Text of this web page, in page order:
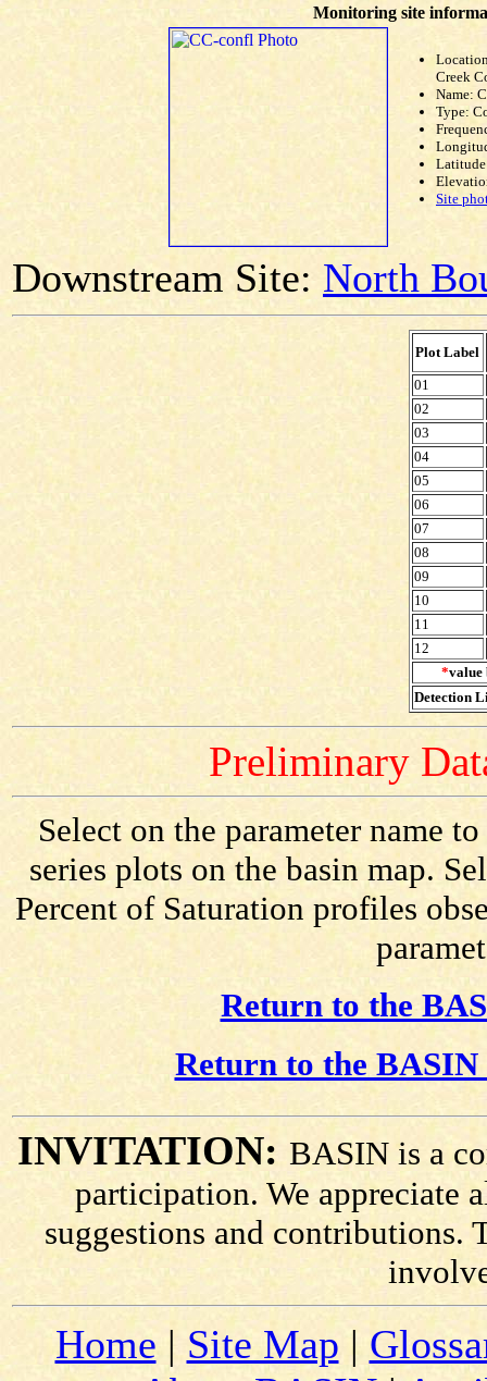
Monitoring site
Creek
Name:
Type:
Site
Downstream Site: North
Plot Label
01
02
03
04
05
06
07
08
09
10
11
12
*value
Detection
Preliminary
Select on the parameter name
series plots on the basin map.
Percent of Saturation profiles
Return to the
Return to the
INVITATION: BASIN is a
participation. We appreciate
suggestions and contributions.
Home | Site Map |